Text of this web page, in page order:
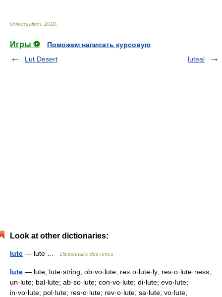
Universalium 2010
Игры ⚽
Поможем написать курсовую
Lut Desert
luteal
Look at other dictionaries:
lute — lute … Dictionnaire des rimes
lute — lute; lute·string; ob·vo·lute; res·o·lute·ly; res·o·lute·ness;
un·lute; bal·lute; ab·so·lute; con·vo·lute; di·lute; evo·lute;
in·vo·lute; pol·lute; res·o·lute; rev·o·lute; sa·lute; vo·lute;